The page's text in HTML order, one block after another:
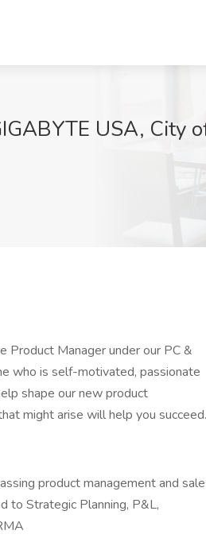
USA, City
Product Manager under our PC &
who is self-motivated, passionate
shape our new product
might arise will help you succeed.
product management and
to Strategic Planning, P&L,